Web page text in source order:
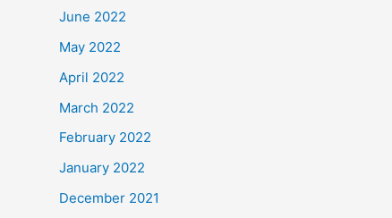
June 2022
May 2022
April 2022
March 2022
February 2022
January 2022
December 2021